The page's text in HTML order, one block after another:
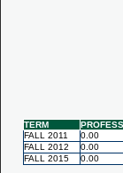
TERM
FALL 2011
0.00
FALL 2012
0.00
FALL 2015
0.00